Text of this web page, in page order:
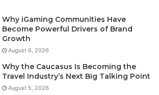
Why iGaming Communities Have
Become Powerful Drivers of Brand
Growth
August 6, 2026
Why the Caucasus Is Becoming the
Travel Industry’s Next Big Talking Point
August 5, 2026